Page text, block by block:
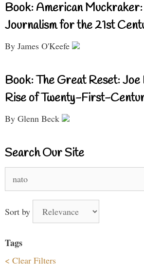
Book: American
Journalism for the 21st
By James O'Keefe
Book: The Great Reset: Joe
Rise of Twenty-First-
By Glenn Beck
Search Our Site
Sort by
Tags
< Clear Filters